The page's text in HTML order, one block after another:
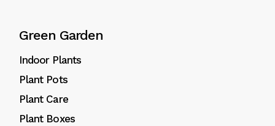
Green Garden
Indoor Plants
Plant Pots
Plant Care
Plant Boxes